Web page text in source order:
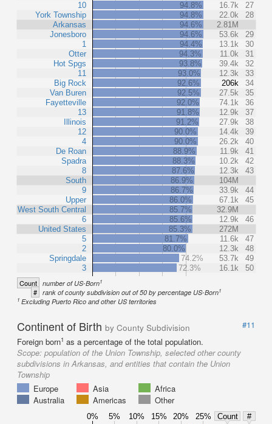
10
York Township
Arkansas
Jonesboro
1
Otter
Hot Spgs
11
Big Rock
Van Buren
Fayetteville
13
Illinois
12
4
De Roan
Spadra
8
South
9
Upper
West South Central
6
United States
5
2
Springdale
3
94.8%
16.7k
27
94.8%
22.0k
28
94.6%
2.81M
94.6%
53.6k
29
94.4%
13.1k
30
94.3%
11.0k
31
93.8%
39.4k
32
93.0%
12.3k
33
92.6%
206k
34
92.5%
27.5k
35
92.0%
74.1k
36
91.8%
12.9k
37
91.2%
27.9k
38
90.0%
14.4k
39
90.0%
26.2k
40
88.9%
11.9k
41
88.3%
10.2k
42
87.6%
12.3k
43
86.9%
104M
86.7%
33.9k
44
86.0%
67.1k
45
85.7%
32.9M
85.6%
12.9k
46
85.3%
272M
81.7%
11.6k
47
80.0%
12.3k
48
74.2%
53.7k
49
72.3%
16.1k 50
Count number of US-Born1
# rank of county subdivision out of 50 by percentage US-Born1
1 Excluding Puerto Rico and other US territories
Continent of Birth by County Subdivision
#11
Foreign born1 as a percentage of the total population.
Scope: population of the Union Township, selected other county
subdivisions in Arkansas, and entities that contain the Union
Township
Europe
Asia
Africa
Australia
Americas Other
0% 5% 10% 15% 20% 25% Count
#